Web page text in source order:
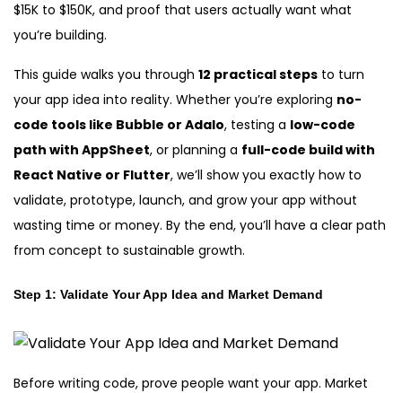
$15K to $150K, and proof that users actually want what
you’re building.
This guide walks you through 12 practical steps to turn
your app idea into reality. Whether you’re exploring no-
code tools like Bubble or Adalo, testing a low-code
path with AppSheet, or planning a full-code build with
React Native or Flutter, we’ll show you exactly how to
validate, prototype, launch, and grow your app without
wasting time or money. By the end, you’ll have a clear path
from concept to sustainable growth.
Step 1: Validate Your App Idea and Market Demand
Before writing code, prove people want your app. Market